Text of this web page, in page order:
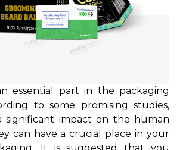
essential part in the packaging
to some promising studies,
significant impact on the human
can have a crucial place in your